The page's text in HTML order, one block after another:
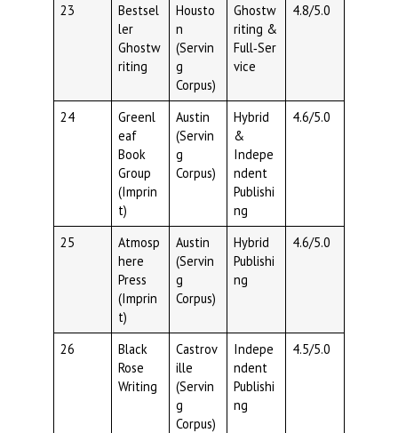
23
Bestsel
ler
Ghostw
riting
Housto
n
(Servin
g
Corpus)
Ghostw
riting &
Full‑Ser
vice
4.8/5.0
24
Greenl
eaf
Book
Group
(Imprin
t)
Austin
(Servin
g
Corpus)
Hybrid
&
Indepe
ndent
Publishi
ng
4.6/5.0
25
Atmosp
here
Press
(Imprin
t)
Austin
(Servin
g
Corpus)
Hybrid
Publishi
ng
4.6/5.0
26
Black
Rose
Writing
Castrov
ille
(Servin
g
Corpus)
Indepe
ndent
Publishi
ng
4.5/5.0